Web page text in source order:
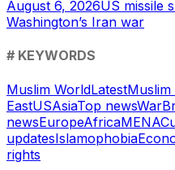
August 6, 2026US missile
Washington’s Iran war
# KEYWORDS
Muslim WorldLatest
EastUSAsiaTop newsWar
newsEuropeAfricaMENA
updatesIslamophobia
rights